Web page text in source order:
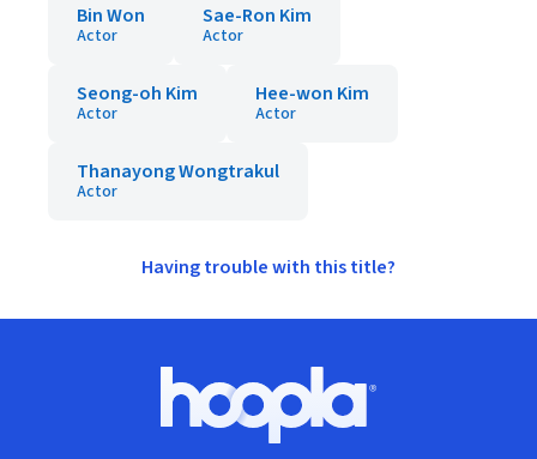
Bin Won
Actor
Sae-Ron Kim
Actor
Seong-oh Kim
Actor
Hee-won Kim
Actor
Thanayong Wongtrakul
Actor
Having trouble with this title?
Hoopla logo, Go to homepage